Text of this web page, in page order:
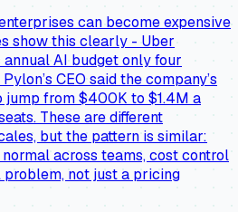
can become expensive
show this clearly - Uber
AI budget only four
CEO said the company’s
from $400K to $1.4M a
These are different
but the pattern is similar:
across teams, cost control
not just a pricing